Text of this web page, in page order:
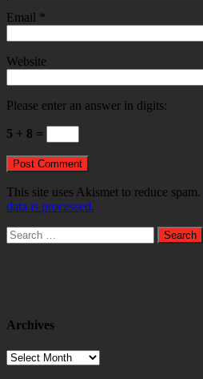
Email *
Website
Please enter an answer in digits:
5 + 8 =
This site uses Akismet to reduce spam.
data is processed.
Search
for:
Archives
Archives